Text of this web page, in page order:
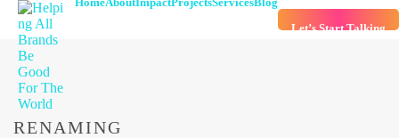
Let’s Start Talking
RENAMING